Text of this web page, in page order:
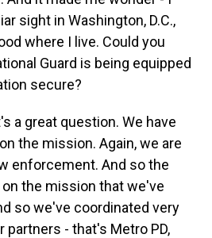
sight in Washington, D.C.,
where I live. Could you
Guard is being equipped
secure?
a great question. We have
the mission. Again, we are
enforcement. And so the
the mission that we've
so we've coordinated very
partners - that's Metro PD,